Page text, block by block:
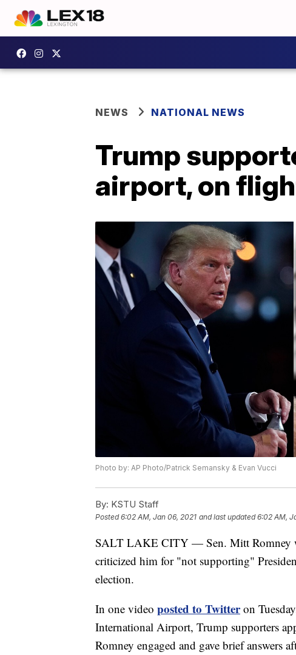
NEWS NATIONAL NEWS
Trump
airport, on
Photo by: AP Photo/Patrick Semansky & Evan Vucci
By: KSTU Staff
Posted6:02 AM, Jan 06, 2021 and last updated 6:02 AM,
SALT LAKE CITY — Sen. Mitt Romney
criticized him for "not supporting"
election.
In one video posted to Twitteron
International Airport, Trump supporters
Romney engaged and gave brief answers